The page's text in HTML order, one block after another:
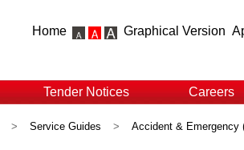
Home Graphical Version
Tender Notices Careers
> Service Guides > Accident & Emergency